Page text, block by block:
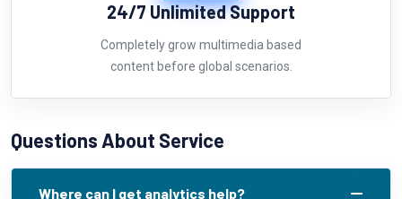
24/7 Unlimited Support
Completely grow multimedia based
content before global scenarios.
Questions About Service
Where can I get analytics help?